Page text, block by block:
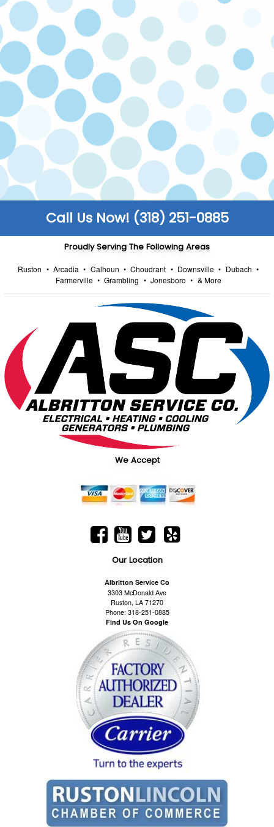
If you’re not happy with our service, we’ll come
back and fix the issue at no cost to you. Your
satisfaction is our priority!
LICENSED & INSURED
Our technicians are licensed and insured to
make sure all work is carried out safely to code.
FULLY STOCKED TRUCKS
We keep our trucks fully stocked so that you
enjoy faster turnarounds and can get back to
the things that truly matter to you.
Call Us Now! (318) 251-0885
Proudly Serving The Following Areas
Ruston • Arcadia • Calhoun • Choudrant • Downsville • Dubach •
Farmerville • Grambling • Jonesboro • & More
We Accept
Our Location
Albritton Service Co
3303 McDonald Ave
Ruston, LA 71270
Phone: 318-251-0885
Find Us On Google